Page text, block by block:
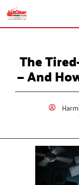
The
— And